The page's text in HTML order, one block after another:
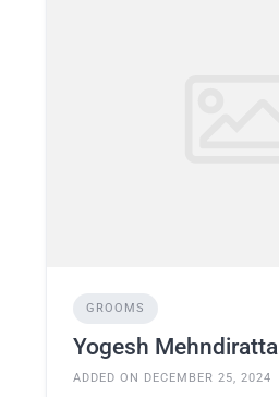
GROOMS
Yogesh Mehndiratta
ADDED ON DECEMBER 25, 2024